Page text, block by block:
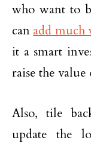
who want to
can add much
it a smart
raise the
Also, tile
update the